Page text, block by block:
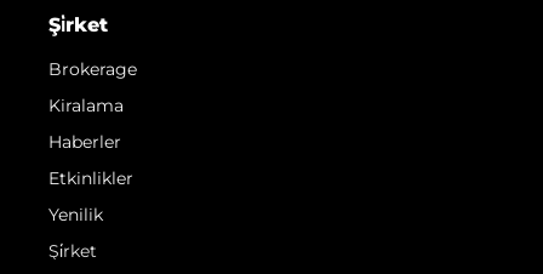
Şi̇rket
Brokerage
Kiralama
Haberler
Etkinlikler
Yenilik
Şi̇rket